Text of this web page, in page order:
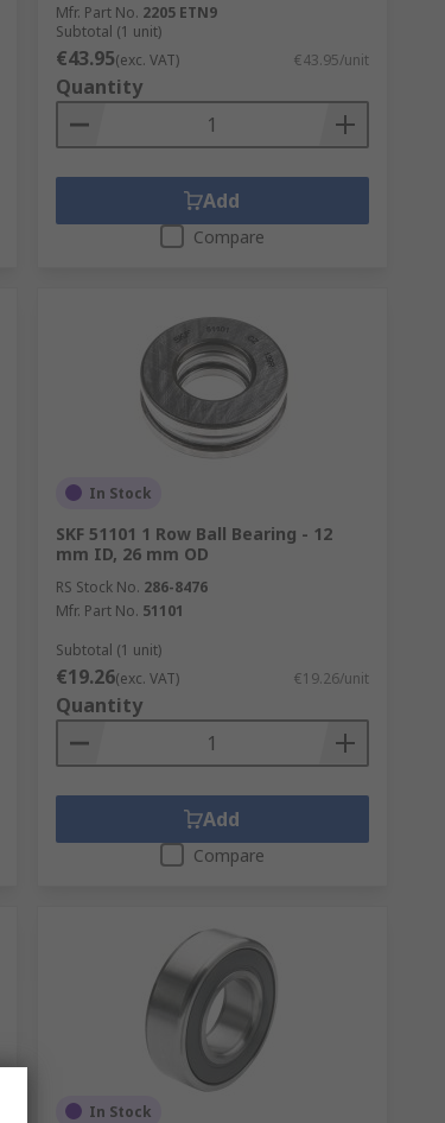
Mfr. Part No. 2205 ETN9
Subtotal (1 unit)
€43.95(exc. VAT) €43.95/unit
Quantity
Add
Compare
In Stock
SKF 51101 1 Row Ball Bearing - 12
mm ID, 26 mm OD
RS Stock No. 286-8476
Mfr. Part No. 51101
Subtotal (1 unit)
€19.26(exc. VAT) €19.26/unit
Quantity
Add
Compare
In Stock